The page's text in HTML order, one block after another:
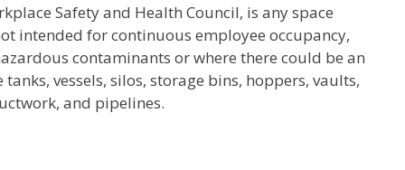
Safety and Health Council, is any space
intended for continuous employee occupancy,
contaminants or where there could be an
vessels, silos, storage bins, hoppers, vaults,
and pipelines.